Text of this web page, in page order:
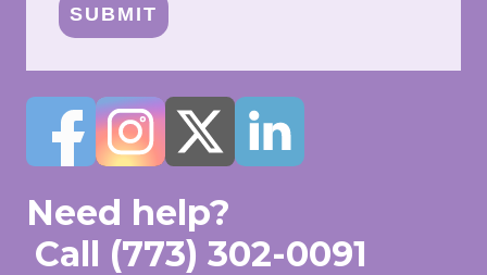
SUBMIT
Need help?
Call (773) 302-0091